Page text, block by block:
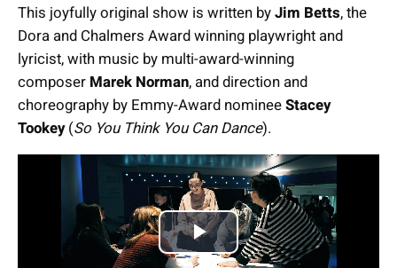
This joyfully original show is written byJim Betts, the
Dora and Chalmers Award winning playwright and
lyricist, with music by multi-award-winning
composer Marek Norman, and direction and
choreography by Emmy-Award nomineeStacey
Tookey(So You Think You Can Dance).
Play